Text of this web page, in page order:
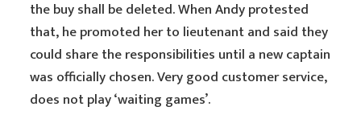
the buy shall be deleted. When Andy protested
that, he promoted her to lieutenant and said they
could share the responsibilities until a new captain
was officially chosen. Very good customer service,
does not play ‘waiting games’.